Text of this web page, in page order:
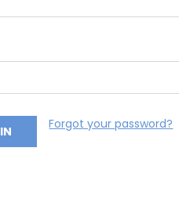
Forgot your password?